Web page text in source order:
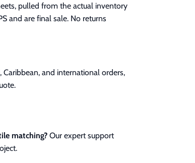
pulled from the actual inventory
and are final sale. No returns
Caribbean, and international orders,
matching?Our expert support